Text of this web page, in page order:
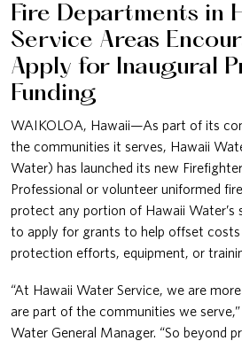
Fire Departments in
Service Areas
Apply for Inaugural
Funding
WAIKOLOA, Hawaii—As part of its
the communities it serves, Hawaii
Water) has launched its new
Professional or volunteer uniformed
protect any portion of Hawaii Water’s
to apply for grants to help offset
protection efforts, equipment, or
“At Hawaii Water Service, we are
are part of the communities we
Water General Manager. “So beyond